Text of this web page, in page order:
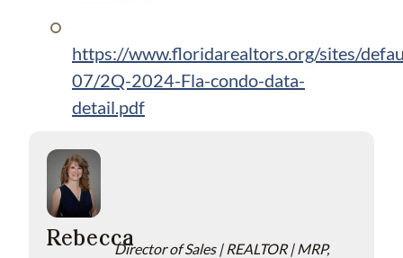
https://www.floridarealtors.org/sites/
07/2Q-2024-Fla-condo-data-
detail.pdf
RebeccaDirector of Sales | REALTOR | MRP,